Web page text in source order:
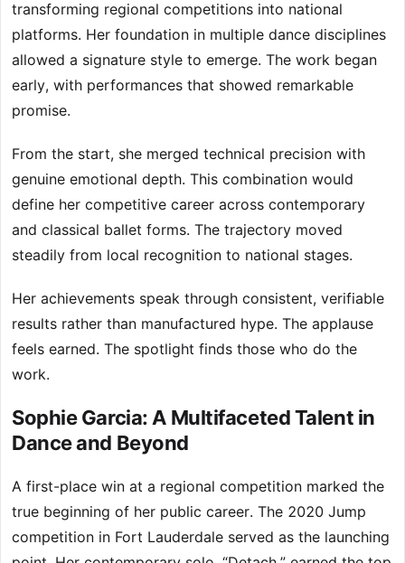
transforming regional competitions into national
platforms. Her foundation in multiple dance disciplines
allowed a signature style to emerge. The work began
early, with performances that showed remarkable
promise.
From the start, she merged technical precision with
genuine emotional depth. This combination would
define her competitive career across contemporary
and classical ballet forms. The trajectory moved
steadily from local recognition to national stages.
Her achievements speak through consistent, verifiable
results rather than manufactured hype. The applause
feels earned. The spotlight finds those who do the
work.
Sophie Garcia: A Multifaceted Talent in
Dance and Beyond
A first-place win at a regional competition marked the
true beginning of her public career. The 2020 Jump
competition in Fort Lauderdale served as the launching